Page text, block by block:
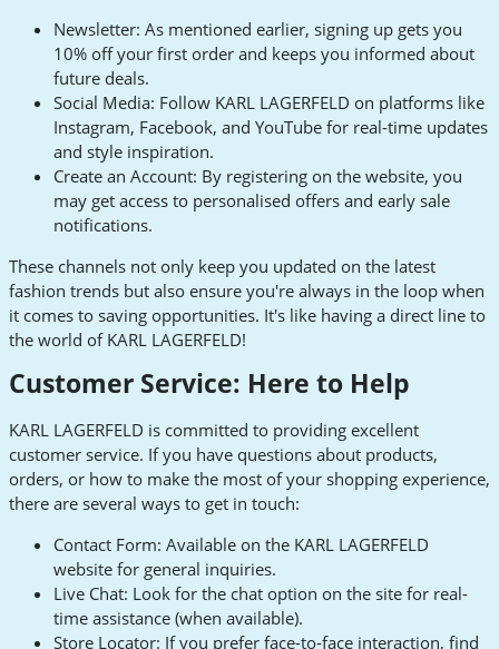
Newsletter: As mentioned earlier, signing up gets you
10% off your first order and keeps you informed about
future deals.
Social Media: Follow KARL LAGERFELD on platforms like
Instagram, Facebook, and YouTube for real-time updates
and style inspiration.
Create an Account: By registering on the website, you
may get access to personalised offers and early sale
notifications.
These channels not only keep you updated on the latest
fashion trends but also ensure you're always in the loop when
it comes to saving opportunities. It's like having a direct line to
the world of KARL LAGERFELD!
Customer Service: Here to Help
KARL LAGERFELD is committed to providing excellent
customer service. If you have questions about products,
orders, or how to make the most of your shopping experience,
there are several ways to get in touch:
Contact Form: Available on the KARL LAGERFELD
website for general inquiries.
Live Chat: Look for the chat option on the site for real-
time assistance (when available).
Store Locator: If you prefer face-to-face interaction, find